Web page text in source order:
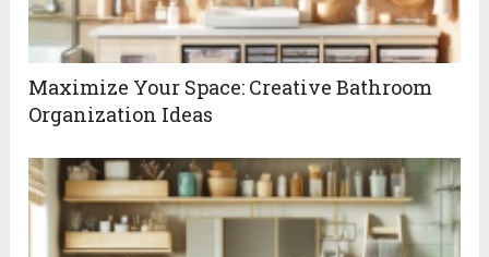
Maximize Your Space: Creative Bathroom
Organization Ideas